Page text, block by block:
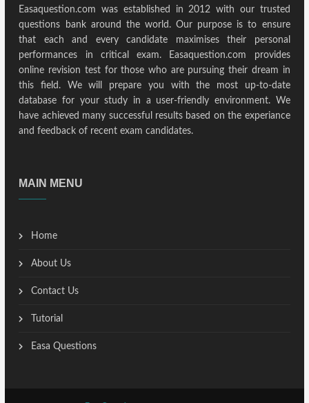
Easaquestion.com was established in 2012 with our trusted
questions bank around the world. Our purpose is to ensure
that each and every candidate maximises their personal
performances in critical exam. Easaquestion.com provides
online revision test for those who are pursuing their dream in
this field. We will prepare you with the most up-to-date
database for your study in a user-friendly environment. We
have achieved many successful results based on the experiance
and feedback of recent exam candidates.
MAIN MENU
Home
About Us
Contact Us
Tutorial
Easa Questions